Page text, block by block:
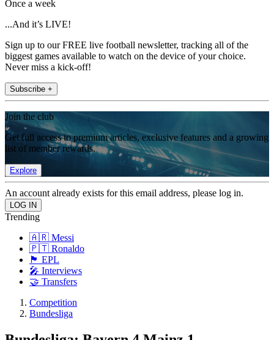
Once a week
...And it’s LIVE!
Sign up to our FREE live football newsletter, tracking all of the
biggest games available to watch on the device of your choice.
Never miss a kick-off!
Subscribe +
Join the club
Get full access to premium articles, exclusive features and a growing
list of member rewards.
Explore
An account already exists for this email address, please log in.
Trending
🇦🇷 Messi
🇵🇹 Ronaldo
🏴󠁧󠁢󠁥󠁮󠁧󠁿 EPL
🎤 Interviews
🤝 Transfers
Competition
Bundesliga